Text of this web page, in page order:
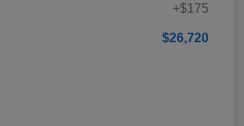
+$175
$26,720